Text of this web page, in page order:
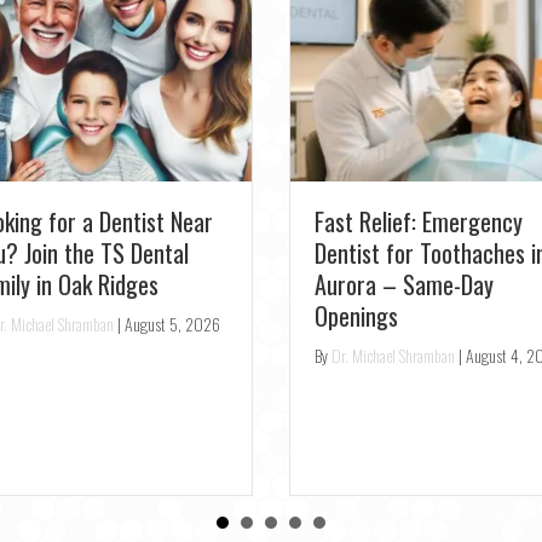
Pearl AI: Get
Accurate Dental
in Richmond Hill
Michael Shramban |August 3, 2026
New Patient Special:
Schedule Your
Teeth Cleaning at TS
Dental
ByDr. Michael Shramban